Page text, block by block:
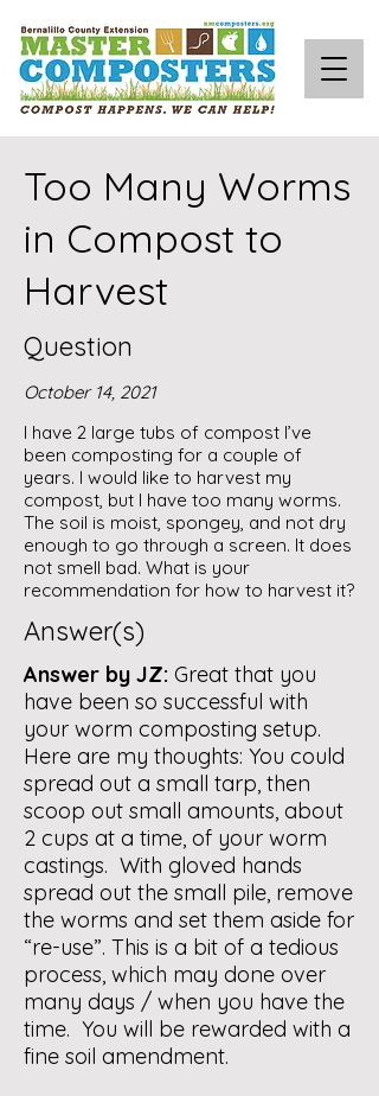
Too Many Worms
in Compost to
Harvest
Question
October 14, 2021
I have 2 large tubs of compost I’ve
been composting for a couple of
years. I would like to harvest my
compost, but I have too many worms.
The soil is moist, spongey, and not dry
enough to go through a screen. It does
not smell bad. What is your
recommendation for how to harvest it?
Answer(s)
Answer by JZ: Great that you
have been so successful with
your worm composting setup.
Here are my thoughts: You could
spread out a small tarp, then
scoop out small amounts, about
2 cups at a time, of your worm
castings. With gloved hands
spread out the small pile, remove
the worms and set them aside for
“re-use”. This is a bit of a tedious
process, which may done over
many days / when you have the
time. You will be rewarded with a
fine soil amendment.